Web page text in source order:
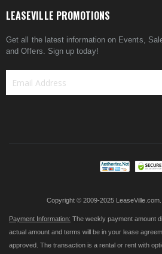
LEASEVILLE PROMOTIONS
Get all the latest information on Events,
and Offers. Sign up today!
Copyright © 2009-2025
Payment Information: The weekly payment amount
actual amount and terms will be in your lease
approved. The transaction is a rental or rent with